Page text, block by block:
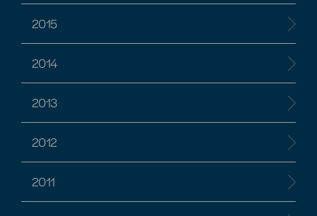
2015
2014
2013
2012
2011